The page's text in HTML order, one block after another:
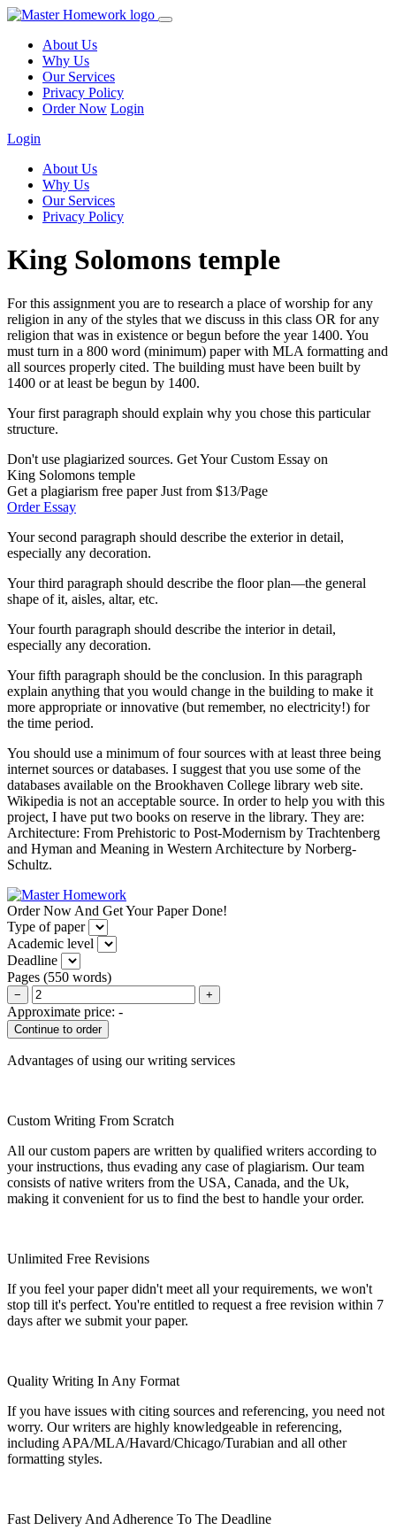
About Us
Why Us
Our Services
Privacy Policy
Order Now Login
Login
About Us
Why Us
Our Services
Privacy Policy
King Solomons temple
For this assignment you are to research a place of worship for any
religion in any of the styles that we discuss in this class OR for any
religion that was in existence or begun before the year 1400. You
must turn in a 800 word (minimum) paper with MLA formatting and
all sources properly cited. The building must have been built by
1400 or at least be begun by 1400.
Your first paragraph should explain why you chose this particular
structure.
Don't use plagiarized sources. Get Your Custom Essay on
King Solomons temple
Get a plagiarism free paper Just from $13/Page
Order Essay
Your second paragraph should describe the exterior in detail,
especially any decoration.
Your third paragraph should describe the floor plan—the general
shape of it, aisles, altar, etc.
Your fourth paragraph should describe the interior in detail,
especially any decoration.
Your fifth paragraph should be the conclusion. In this paragraph
explain anything that you would change in the building to make it
more appropriate or innovative (but remember, no electricity!) for
the time period.
You should use a minimum of four sources with at least three being
internet sources or databases. I suggest that you use some of the
databases available on the Brookhaven College library web site.
Wikipedia is not an acceptable source. In order to help you with this
project, I have put two books on reserve in the library. They are:
Architecture: From Prehistoric to Post-Modernism by Trachtenberg
and Hyman and Meaning in Western Architecture by Norberg-
Schultz.
Order Now And Get Your Paper Done!
Type of paper
Academic level
Deadline
Pages (550 words)
− +
Approximate price: -
Advantages of using our writing services
Custom Writing From Scratch
All our custom papers are written by qualified writers according to
your instructions, thus evading any case of plagiarism. Our team
consists of native writers from the USA, Canada, and the Uk,
making it convenient for us to find the best to handle your order.
Unlimited Free Revisions
If you feel your paper didn't meet all your requirements, we won't
stop till it's perfect. You're entitled to request a free revision within 7
days after we submit your paper.
Quality Writing In Any Format
If you have issues with citing sources and referencing, you need not
worry. Our writers are highly knowledgeable in referencing,
including APA/MLA/Havard/Chicago/Turabian and all other
formatting styles.
Fast Delivery And Adherence To The Deadline